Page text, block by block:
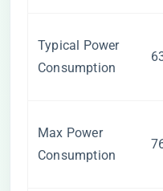
Typical Power
Consumption
Max Power
Consumption